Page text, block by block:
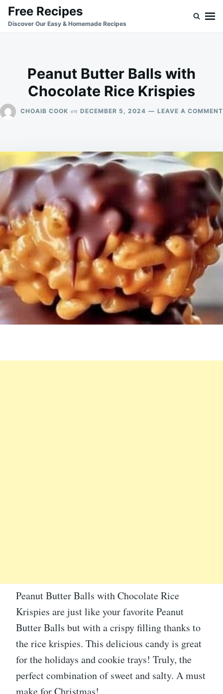
SkipSearch
for:
Free Recipes
Discover Our Easy & Homemade Recipes
Peanut Butter Balls with
Chocolate Rice Krispies
CHOAIB COOK on DECEMBER 5, 2024 LEAVE A COMMENT
Peanut Butter Balls with Chocolate Rice
Krispies are just like your favorite Peanut
Butter Balls but with a crispy filling thanks to
the rice krispies. This delicious candy is great
for the holidays and cookie trays! Truly, the
perfect combination of sweet and salty. A must
make for Christmas!